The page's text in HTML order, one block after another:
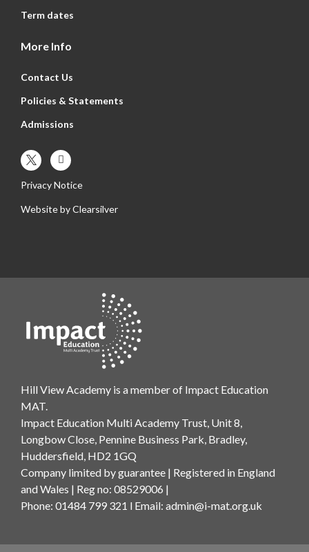
Term dates
More Info
Contact Us
Policies & Statements
Admissions
Privacy Notice
Website byClearsilver
Hill View Academy is a member of Impact Education
MAT.
Impact Education Multi Academy Trust, Unit 8,
Longbow Close, Pennine Business Park, Bradley,
Huddersfield, HD2 1GQ
Company limited by guarantee | Registered in England
and Wales | Reg no: 08529006 |
Phone: 01484 799 321 l Email: admin@i-mat.org.uk